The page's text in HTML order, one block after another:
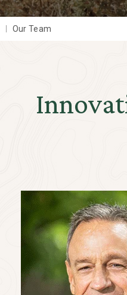
Our Team